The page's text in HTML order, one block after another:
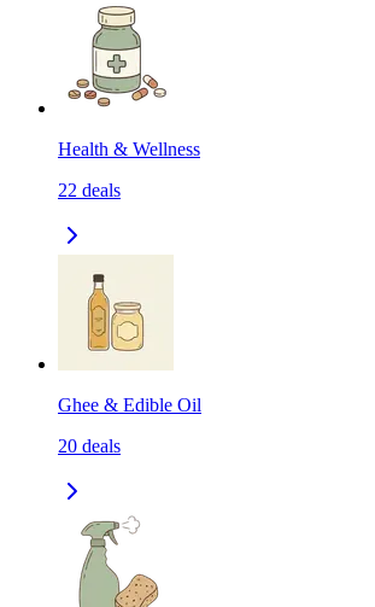
Health & Wellness
22 deals
Ghee & Edible Oil
20 deals